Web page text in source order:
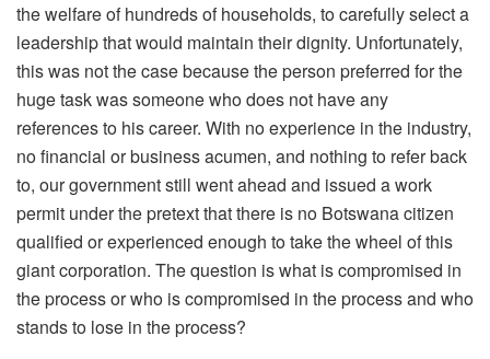
the welfare of hundreds of households, to carefully select a
leadership that would maintain their dignity. Unfortunately,
this was not the case because the person preferred for the
huge task was someone who does not have any
references to his career. With no experience in the industry,
no financial or business acumen, and nothing to refer back
to, our government still went ahead and issued a work
permit under the pretext that there is no Botswana citizen
qualified or experienced enough to take the wheel of this
giant corporation. The question is what is compromised in
the process or who is compromised in the process and who
stands to lose in the process?